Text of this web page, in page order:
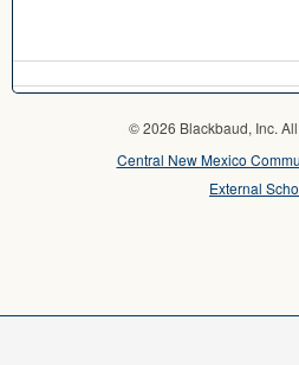
© 2026 Blackbaud, Inc.
Central New Mexico
External